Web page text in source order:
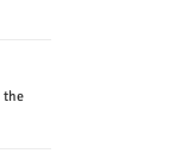
the